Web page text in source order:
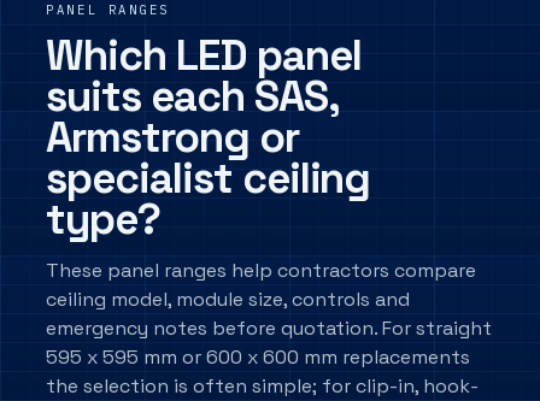
PANEL RANGES
Which LED panel
suits each SAS,
Armstrong or
specialist ceiling
type?
These panel ranges help contractors compare
ceiling model, module size, controls and
emergency notes before quotation. For straight
595 x 595 mm or 600 x 600 mm replacements
the selection is often simple; for clip-in, hook-